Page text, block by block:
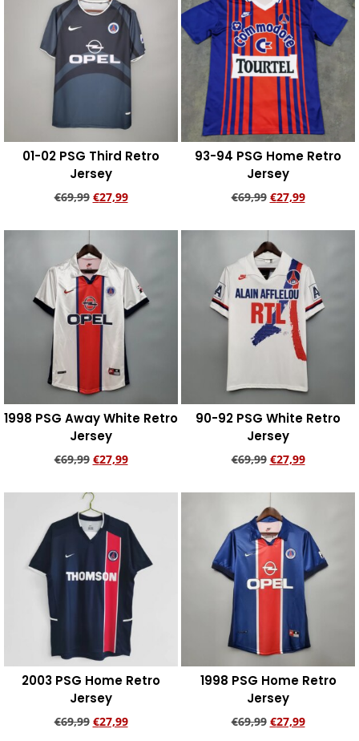
01-02 PSG Third Retro
Jersey
€69,99 €27,99
93-94 PSG Home Retro
Jersey
€69,99 €27,99
1998 PSG Away White Retro
Jersey
€69,99 €27,99
90-92 PSG White Retro
Jersey
€69,99 €27,99
2003 PSG Home Retro
Jersey
€69,99 €27,99
1998 PSG Home Retro
Jersey
€69,99 €27,99